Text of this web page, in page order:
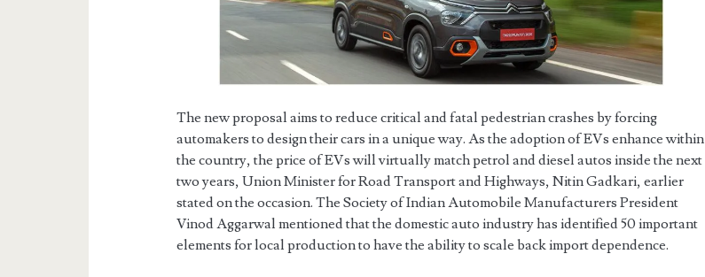
The new proposal aims to reduce critical and fatal pedestrian crashes by forcing
automakers to design their cars in a unique way. As the adoption of EVs enhance within
the country, the price of EVs will virtually match petrol and diesel autos inside the next
two years, Union Minister for Road Transport and Highways, Nitin Gadkari, earlier
stated on the occasion. The Society of Indian Automobile Manufacturers President
Vinod Aggarwal mentioned that the domestic auto industry has identified 50 important
elements for local production to have the ability to scale back import dependence.